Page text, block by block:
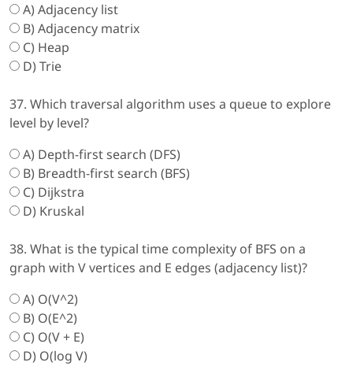
A) Adjacency list
B) Adjacency matrix
C) Heap
D) Trie
37. Which traversal algorithm uses a queue to explore
level by level?
A) Depth-first search (DFS)
B) Breadth-first search (BFS)
C) Dijkstra
D) Kruskal
38. What is the typical time complexity of BFS on a
graph with V vertices and E edges (adjacency list)?
A) O(V^2)
B) O(E^2)
C) O(V + E)
D) O(log V)